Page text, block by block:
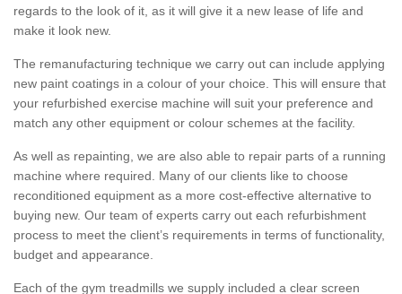
regards to the look of it, as it will give it a new lease of life and
make it look new.
The remanufacturing technique we carry out can include applying
new paint coatings in a colour of your choice. This will ensure that
your refurbished exercise machine will suit your preference and
match any other equipment or colour schemes at the facility.
As well as repainting, we are also able to repair parts of a running
machine where required. Many of our clients like to choose
reconditioned equipment as a more cost-effective alternative to
buying new. Our team of experts carry out each refurbishment
process to meet the client’s requirements in terms of functionality,
budget and appearance.
Each of the gym treadmills we supply included a clear screen